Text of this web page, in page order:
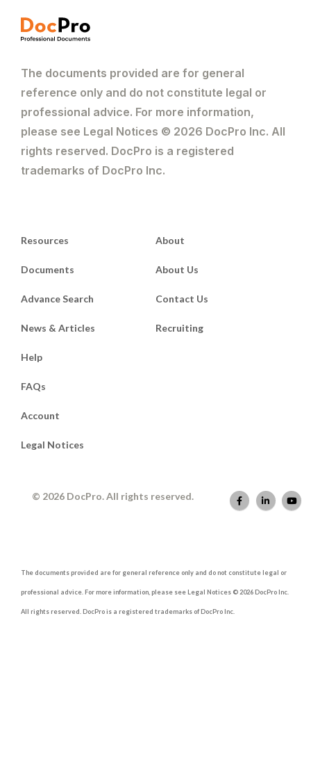
The documents provided are for general
reference only and do not constitute legal or
professional advice. For more information,
please see Legal Notices © 2026 DocPro Inc. All
rights reserved. DocPro is a registered
trademarks of DocPro Inc.
Resources
Documents
Advance Search
News & Articles
About
About Us
Contact Us
Recruiting
Help
FAQs
Account
Legal Notices
© 2026 DocPro. All rights reserved.
The documents provided are for general reference only and do not constitute legal or
professional advice. For more information, please see Legal Notices © 2026 DocPro Inc.
All rights reserved. DocPro is a registered trademarks of DocPro Inc.